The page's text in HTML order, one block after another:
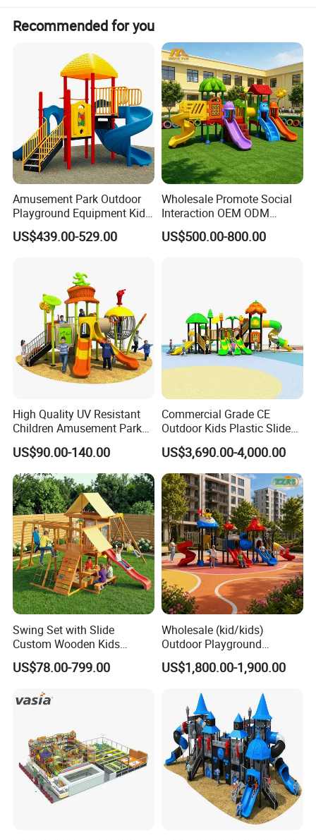
Materials&Details
Recommended for you
Amusement Park Outdoor
Playground Equipment Kids
Slide (TY-70042)
US$439.00-529.00
Wholesale Promote Social
Interaction OEM ODM
Custom Double Tube
Backyard Outdoor Childrens
US$500.00-800.00
High Quality UV Resistant
Children Amusement Park
Equipment Playground
Outdoor Impact Resistant
Playground Equipment for
Kindergarten
US$90.00-140.00
Commercial Grade CE
Outdoor Kids Plastic Slide
Park Set Children
Playground Equipment
US$3,690.00-4,000.00
Swing Set with Slide
Custom Wooden Kids
Outdoor Playground Playset
Manufacturer
US$78.00-799.00
Wholesale (kid/kids)
Outdoor Playground
Equipment Slide Set for
Children's/Children Park
US$1,800.00-1,900.00